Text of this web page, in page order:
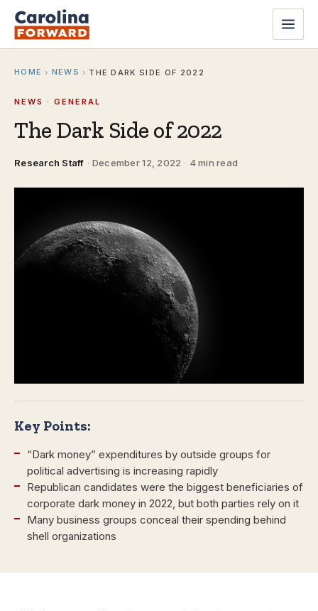
HOME › NEWS › THE DARK SIDE OF 2022
NEWS · GENERAL
The Dark Side of 2022
Research Staff · December 12, 2022 · 4 min read
Key Points:
“Dark money” expenditures by outside groups for
political advertising is increasing rapidly
Republican candidates were the biggest beneficiaries of
corporate dark money in 2022, but both parties rely on it
Many business groups conceal their spending behind
shell organizations